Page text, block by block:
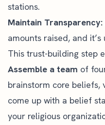
stations.
Maintain Transparency:
amounts raised, and
This trust-building step
Assemble a team of
brainstorm core beliefs,
come up with a belief
your religious